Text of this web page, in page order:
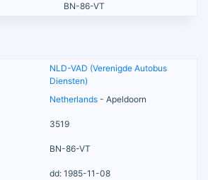
BN-86-VT
NLD-VAD (Verenigde Autobus
Diensten)
Netherlands - Apeldoorn
3519
BN-86-VT
dd: 1985-11-08